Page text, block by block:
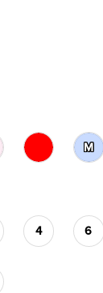
M
4 6